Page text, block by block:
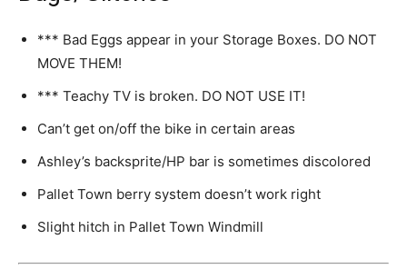
*** Bad Eggs appear in your Storage Boxes. DO NOT
MOVE THEM!
*** Teachy TV is broken. DO NOT USE IT!
Can’t get on/off the bike in certain areas
Ashley’s backsprite/HP bar is sometimes discolored
Pallet Town berry system doesn’t work right
Slight hitch in Pallet Town Windmill